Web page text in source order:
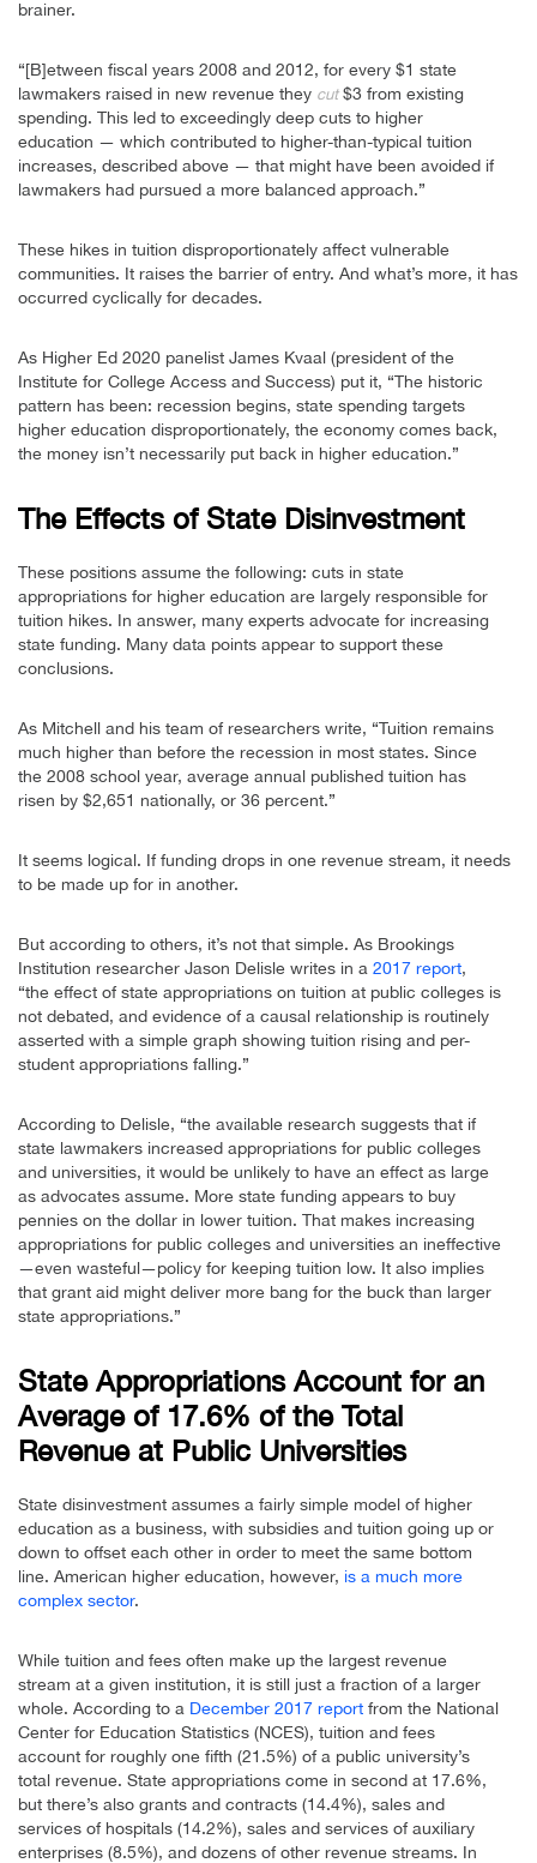
brainer.
“[B]etween fiscal years 2008 and 2012, for every $1 state
lawmakers raised in new revenue they cut$3 from existing
spending. This led to exceedingly deep cuts to higher
education — which contributed to higher-than-typical tuition
increases, described above — that might have been avoided if
lawmakers had pursued a more balanced approach.”
These hikes in tuition disproportionately affect vulnerable
communities. It raises the barrier of entry. And what’s more, it has
occurred cyclically for decades.
As Higher Ed 2020 panelist James Kvaal (president of the
Institute for College Access and Success) put it, “The historic
pattern has been: recession begins, state spending targets
higher education disproportionately, the economy comes back,
the money isn’t necessarily put back in higher education.”
The Effects of State Disinvestment
These positions assume the following: cuts in state
appropriations for higher education are largely responsible for
tuition hikes. In answer, many experts advocate for increasing
state funding. Many data points appear to support these
conclusions.
As Mitchell and his team of researchers write, “Tuition remains
much higher than before the recession in most states. Since
the 2008 school year, average annual published tuition has
risen by $2,651 nationally, or 36 percent.”
It seems logical. If funding drops in one revenue stream, it needs
to be made up for in another.
But according to others, it’s not that simple. As Brookings
Institution researcher Jason Delisle writes in a 2017 report,
“the effect of state appropriations on tuition at public colleges is
not debated, and evidence of a causal relationship is routinely
asserted with a simple graph showing tuition rising and per-
student appropriations falling.”
According to Delisle, “the available research suggests that if
state lawmakers increased appropriations for public colleges
and universities, it would be unlikely to have an effect as large
as advocates assume. More state funding appears to buy
pennies on the dollar in lower tuition. That makes increasing
appropriations for public colleges and universities an ineffective
—even wasteful—policy for keeping tuition low. It also implies
that grant aid might deliver more bang for the buck than larger
state appropriations.”
State Appropriations Account for an
Average of 17.6% of the Total
Revenue at Public Universities
State disinvestment assumes a fairly simple model of higher
education as a business, with subsidies and tuition going up or
down to offset each other in order to meet the same bottom
line. American higher education, however, is a much more
complex sector.
While tuition and fees often make up the largest revenue
stream at a given institution, it is still just a fraction of a larger
whole. According to a December 2017 report from the National
Center for Education Statistics (NCES), tuition and fees
account for roughly one fifth (21.5%) of a public university’s
total revenue. State appropriations come in second at 17.6%,
but there’s also grants and contracts (14.4%), sales and
services of hospitals (14.2%), sales and services of auxiliary
enterprises (8.5%), and dozens of other revenue streams. In